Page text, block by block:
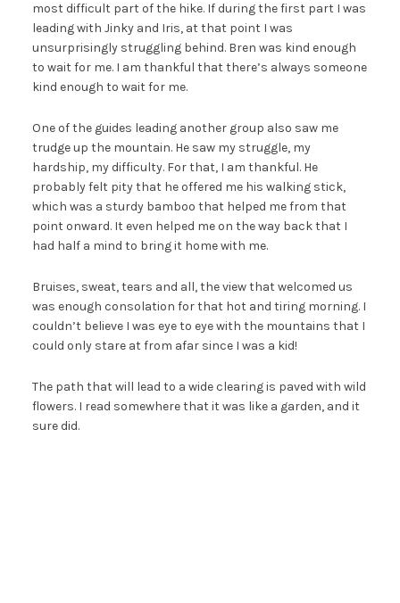
most difficult part of the hike. If during the first part I was
leading with Jinky and Iris, at that point I was
unsurprisingly struggling behind. Bren was kind enough
to wait for me. I am thankful that there’s always someone
kind enough to wait for me.
One of the guides leading another group also saw me
trudge up the mountain. He saw my struggle, my
hardship, my difficulty. For that, I am thankful. He
probably felt pity that he offered me his walking stick,
which was a sturdy bamboo that helped me from that
point onward. It even helped me on the way back that I
had half a mind to bring it home with me.
Bruises, sweat, tears and all, the view that welcomed us
was enough consolation for that hot and tiring morning. I
couldn’t believe I was eye to eye with the mountains that I
could only stare at from afar since I was a kid!
The path that will lead to a wide clearing is paved with wild
flowers. I read somewhere that it was like a garden, and it
sure did.